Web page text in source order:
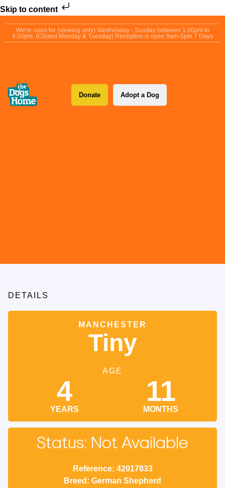
Skip to content
We're open for (viewing only) Wednesday - Sunday between 1.00pm to
4.00pm. (Closed Monday & Tuesday) Reception is open 9am-5pm 7 Days
Donate Adopt a Dog
DETAILS
MANCHESTER
Tiny
AGE
4
YEARS
11
MONTHS
Status: Not Available
Reference: 42017833
Breed: German Shepherd